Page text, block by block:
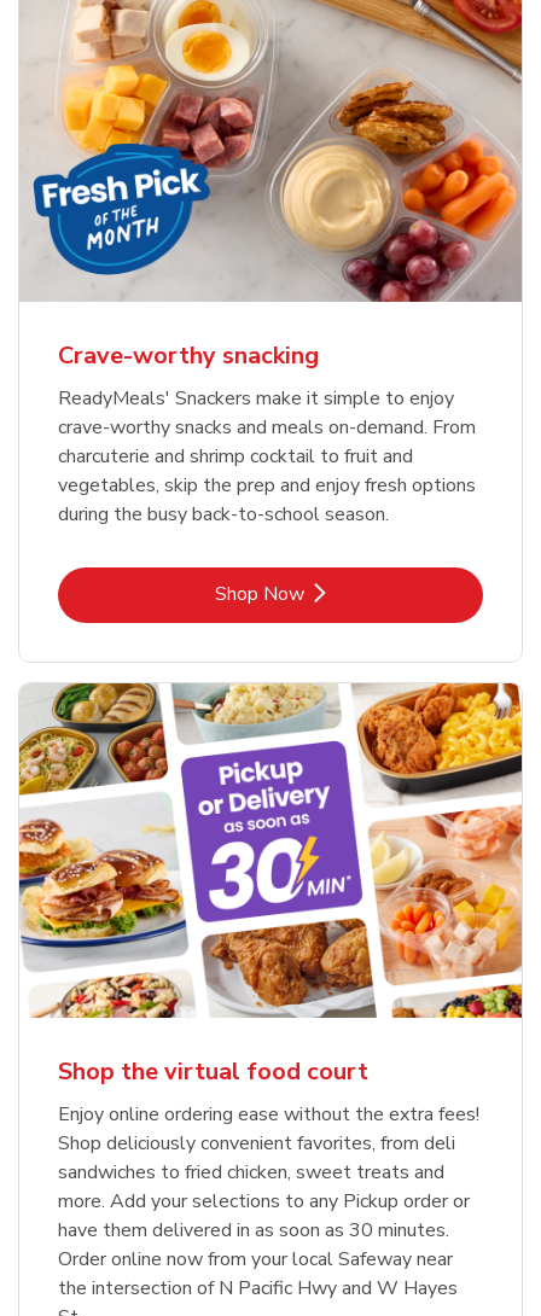
Crave-worthy snacking
ReadyMeals' Snackers make it simple to enjoy
crave-worthy snacks and meals on-demand. From
charcuterie and shrimp cocktail to fruit and
vegetables, skip the prep and enjoy fresh options
during the busy back-to-school season.
Shop NowLink Opens in New Tab
Shop the virtual food court
Enjoy online ordering ease without the extra fees!
Shop deliciously convenient favorites, from deli
sandwiches to fried chicken, sweet treats and
more. Add your selections to any Pickup order or
have them delivered in as soon as 30 minutes.
Order online now from your local Safeway near
the intersection of N Pacific Hwy and W Hayes